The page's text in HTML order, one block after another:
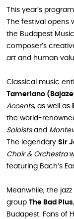
This year’s
The festival opens
the Budapest
composer’s
art and human
Classical music
Tamerlano
Accents, as well as
the world-
Soloistsand
The legendary Sir
Choir & Orchestra
featuring Bach’s
Meanwhile, the
group The Bad Plus
Budapest. Fans of